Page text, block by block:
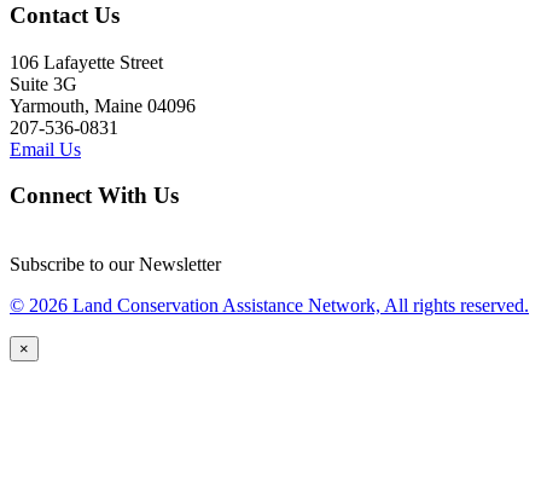
Contact Us
106 Lafayette Street
Suite 3G
Yarmouth, Maine 04096
207-536-0831
Email Us
Connect With Us
Subscribe to our Newsletter
© 2026 Land Conservation Assistance Network, All rights reserved.
×